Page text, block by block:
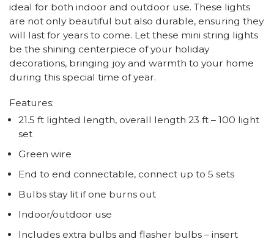
ideal for both indoor and outdoor use. These lights
are not only beautiful but also durable, ensuring they
will last for years to come. Let these mini string lights
be the shining centerpiece of your holiday
decorations, bringing joy and warmth to your home
during this special time of year.
Features:
21.5 ft lighted length, overall length 23 ft – 100 light
set
Green wire
End to end connectable, connect up to 5 sets
Bulbs stay lit if one burns out
Indoor/outdoor use
Includes extra bulbs and flasher bulbs – insert